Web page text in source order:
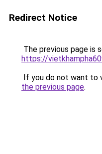
Redirect Notice
The previous page is
https://
If you do not want to
the previous page.